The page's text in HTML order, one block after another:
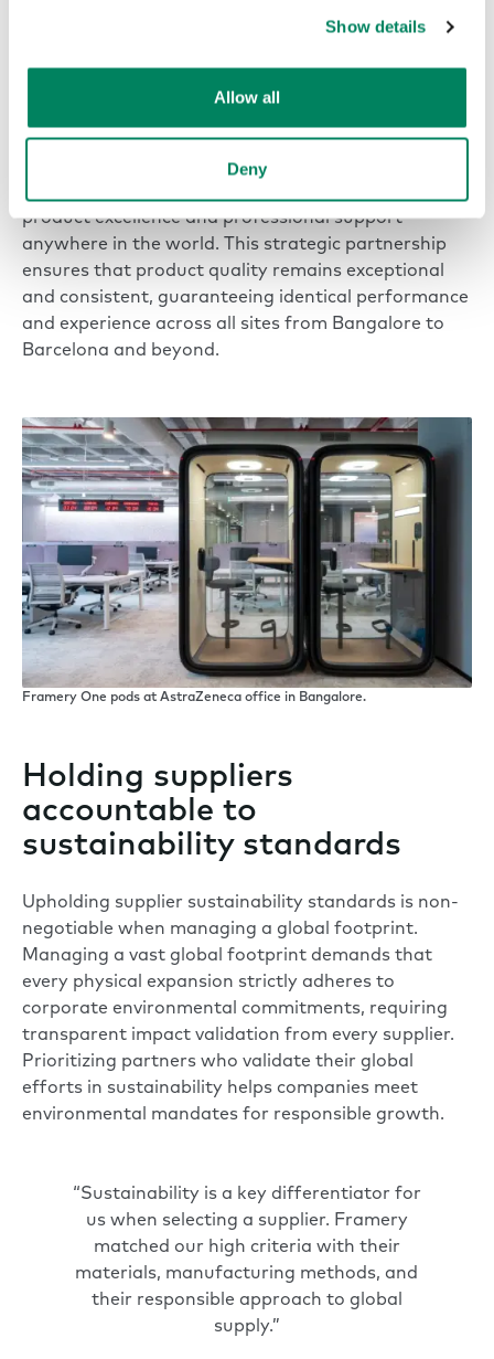
Show details
Allow all
Deny
Senior Director of Workplace Solutions | AstraZeneca
To provide a consistent workplace experience across
its global footprint, AstraZeneca relies on trusted
product excellence and professional support
anywhere in the world. This strategic partnership
ensures that product quality remains exceptional
and consistent, guaranteeing identical performance
and experience across all sites from Bangalore to
Barcelona and beyond.
Framery One pods at AstraZeneca office in Bangalore.
Holding suppliers
accountable to
sustainability standards
Upholding supplier sustainability standards is non-
negotiable when managing a global footprint.
Managing a vast global footprint demands that
every physical expansion strictly adheres to
corporate environmental commitments, requiring
transparent impact validation from every supplier.
Prioritizing partners who validate their global
efforts in sustainability helps companies meet
environmental mandates for responsible growth.
“Sustainability is a key differentiator for
us when selecting a supplier. Framery
matched our high criteria with their
materials, manufacturing methods, and
their responsible approach to global
supply.”